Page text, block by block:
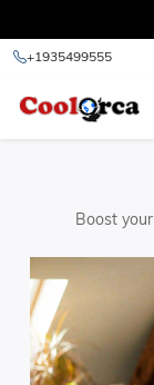
+1935499555
Boost